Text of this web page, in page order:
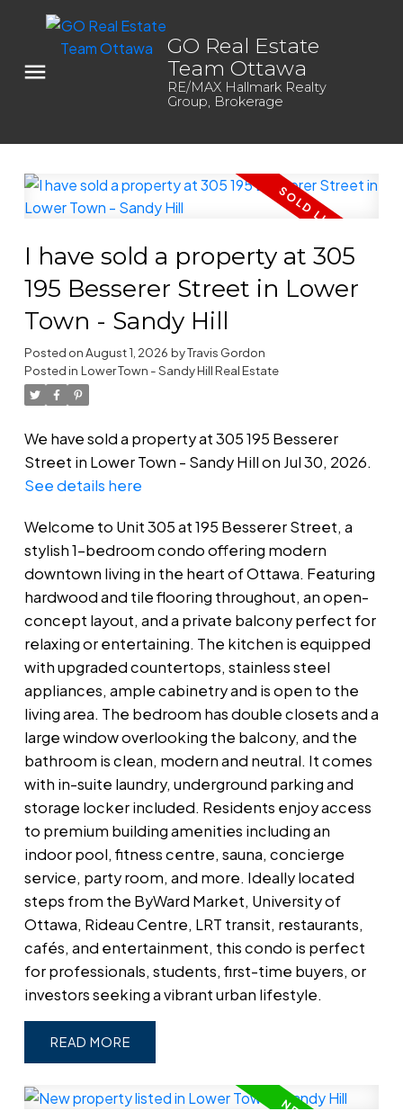
GO Real Estate
Team Ottawa
RE/MAX Hallmark Realty
Group, Brokerage
I have sold a property at 305
195 Besserer Street in Lower
Town - Sandy Hill
Posted onAugust 1, 2026 byTravis Gordon
Posted in Lower Town - Sandy Hill Real Estate
We have sold a property at 305 195 Besserer
Street in Lower Town - Sandy Hill on Jul 30, 2026.
See details here
Welcome to Unit 305 at 195 Besserer Street, a
stylish 1-bedroom condo offering modern
downtown living in the heart of Ottawa. Featuring
hardwood and tile flooring throughout, an open-
concept layout, and a private balcony perfect for
relaxing or entertaining. The kitchen is equipped
with upgraded countertops, stainless steel
appliances, ample cabinetry and is open to the
living area. The bedroom has double closets and a
large window overlooking the balcony, and the
bathroom is clean, modern and neutral. It comes
with in-suite laundry, underground parking and
storage locker included. Residents enjoy access
to premium building amenities including an
indoor pool, fitness centre, sauna, concierge
service, party room, and more. Ideally located
steps from the ByWard Market, University of
Ottawa, Rideau Centre, LRT transit, restaurants,
cafés, and entertainment, this condo is perfect
for professionals, students, first-time buyers, or
investors seeking a vibrant urban lifestyle.
READ